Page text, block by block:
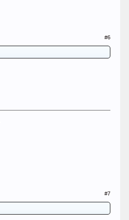
#6
#7